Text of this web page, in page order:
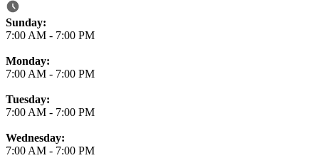
Business Hours
Sunday:
7:00 AM - 7:00 PM
Monday:
7:00 AM - 7:00 PM
Tuesday:
7:00 AM - 7:00 PM
Wednesday:
7:00 AM - 7:00 PM